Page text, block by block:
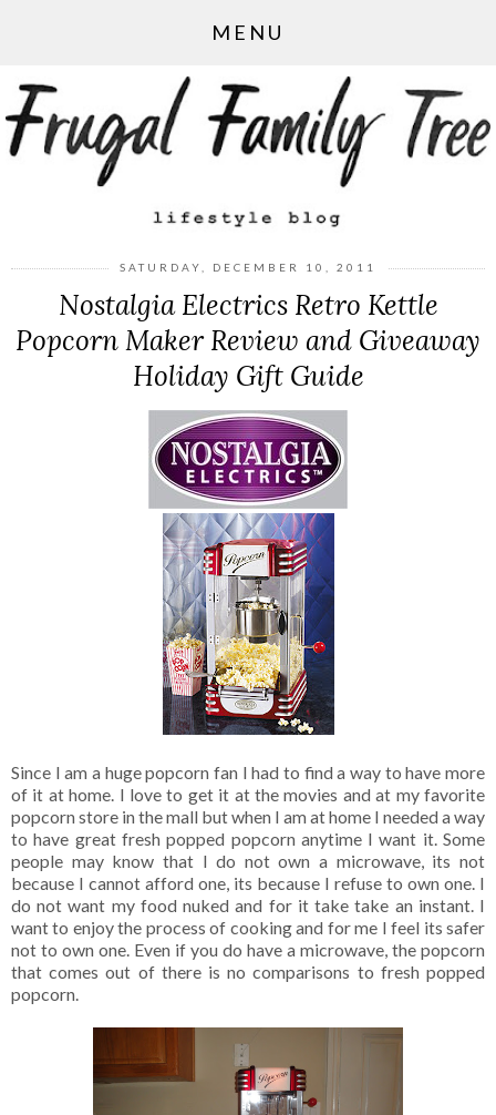
MENU
SATURDAY, DECEMBER 10, 2011
Nostalgia Electrics Retro Kettle
Popcorn Maker Review and Giveaway
Holiday Gift Guide
Since I am a huge popcorn fan I had to find a way to have more
of it at home. I love to get it at the movies and at my favorite
popcorn store in the mall but when I am at home I needed a way
to have great fresh popped popcorn anytime I want it. Some
people may know that I do not own a microwave, its not
because I cannot afford one, its because I refuse to own one. I
do not want my food nuked and for it take take an instant. I
want to enjoy the process of cooking and for me I feel its safer
not to own one. Even if you do have a microwave, the popcorn
that comes out of there is no comparisons to fresh popped
popcorn.